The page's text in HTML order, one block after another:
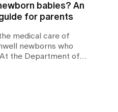
babies? An
for parents
medical care of
newborns who
the Department of
of gestation (wgs) are